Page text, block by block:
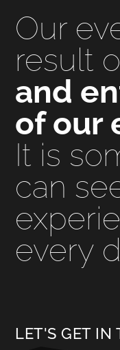
Our
result
and
of our
It is
can
every
LET'S GET IN